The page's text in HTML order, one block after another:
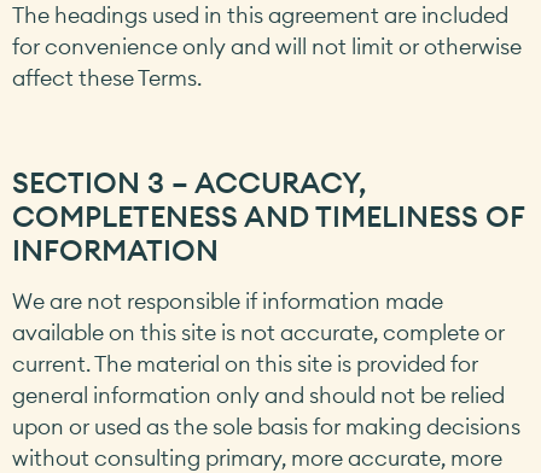
The headings used in this agreement are included
for convenience only and will not limit or otherwise
affect these Terms.
SECTION 3 – ACCURACY,
COMPLETENESS AND TIMELINESS OF
INFORMATION
We are not responsible if information made
available on this site is not accurate, complete or
current. The material on this site is provided for
general information only and should not be relied
upon or used as the sole basis for making decisions
without consulting primary, more accurate, more